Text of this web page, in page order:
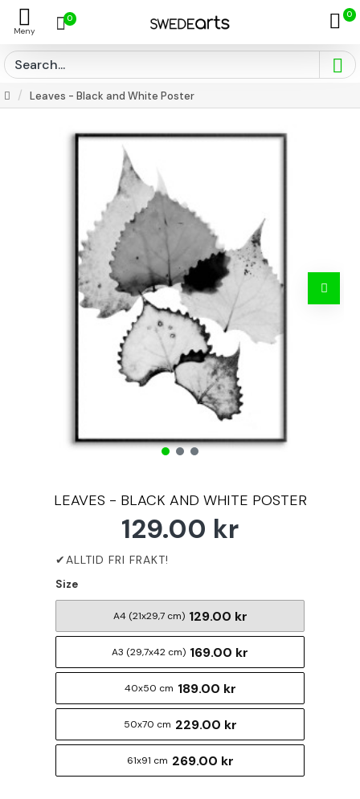
0 0
Leaves - Black and White Poster
LEAVES - BLACK AND WHITE POSTER
129.00 kr
Size
A4 (21x29,7 cm) 129.00 kr
A3 (29,7x42 cm) 169.00 kr
40x50 cm 189.00 kr
50x70 cm 229.00 kr
61x91 cm 269.00 kr